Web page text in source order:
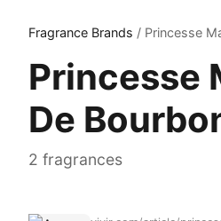
Fragrance Brands / Princesse
Princesse
De
2 fragrances